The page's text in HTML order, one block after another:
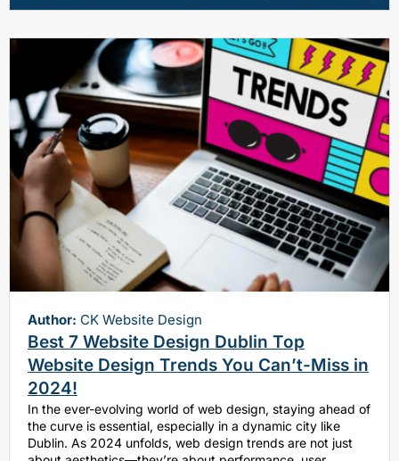
Author: CK Website Design
Best 7 Website Design Dublin Top
Website Design Trends You Can’t-Miss in
2024!
In the ever-evolving world of web design, staying ahead of
the curve is essential, especially in a dynamic city like
Dublin. As 2024 unfolds, web design trends are not just